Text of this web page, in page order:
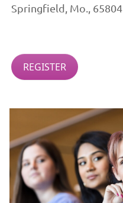
Springfield, Mo., 65804
REGISTER